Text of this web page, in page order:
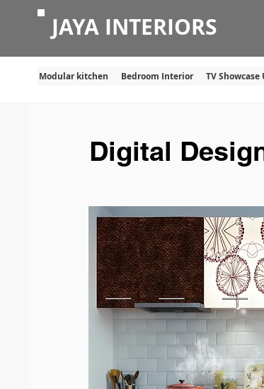
JAYA INTERIORS
Modular kitchen Bedroom Interior TV Showcase
Digital